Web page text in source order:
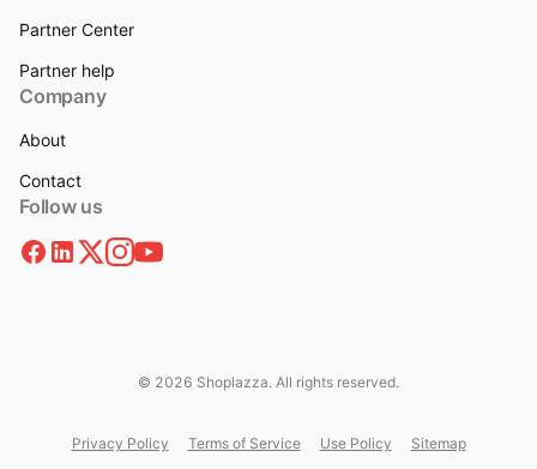
Partner Center
Partner help
Company
About
Contact
Follow us
© 2026 Shoplazza. All rights reserved.
Privacy Policy Terms of Service Use Policy Sitemap